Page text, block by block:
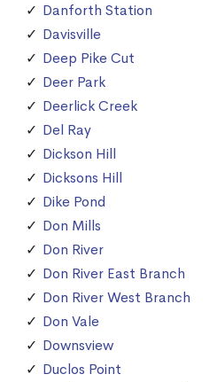
Danforth Station
Davisville
Deep Pike Cut
Deer Park
Deerlick Creek
Del Ray
Dickson Hill
Dicksons Hill
Dike Pond
Don Mills
Don River
Don River East Branch
Don River West Branch
Don Vale
Downsview
Duclos Point